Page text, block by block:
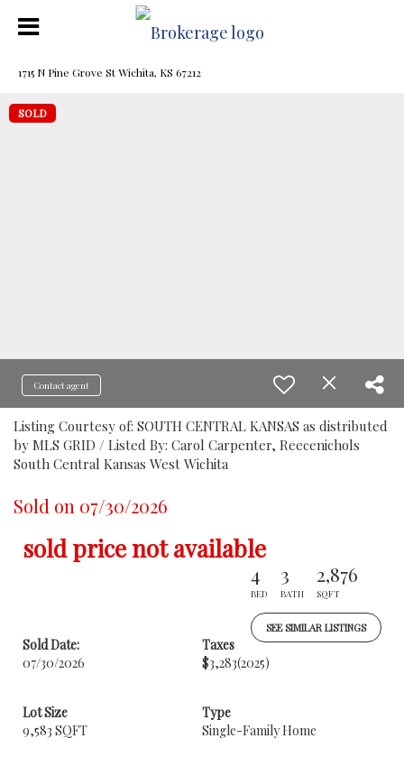
1715 N Pine Grove St Wichita, KS 67212
SOLD
Contact agent
Listing Courtesy of: SOUTH CENTRAL KANSAS as distributed
by MLS GRID / Listed By: Carol Carpenter, Reecenichols
South Central Kansas West Wichita
Sold on 07/30/2026
sold price not available
4
BED
3
BATH
2,876
SQFT
SEE SIMILAR LISTINGS
Sold Date:
07/30/2026
Taxes
$3,283(2025)
Lot Size
9,583 SQFT
Type
Single-Family Home